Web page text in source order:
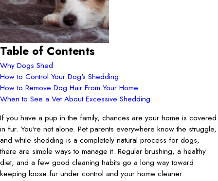
Table of Contents
Why Dogs Shed
How to Control Your Dog's Shedding
How to Remove Dog Hair From Your Home
When to See a Vet About Excessive Shedding
If you have a pup in the family, chances are your home is covered
in fur. You're not alone. Pet parents everywhere know the struggle,
and while shedding is a completely natural process for dogs,
there are simple ways to manage it. Regular brushing, a healthy
diet, and a few good cleaning habits go a long way toward
keeping loose fur under control and your home cleaner.